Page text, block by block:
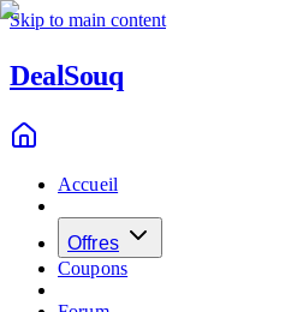
Skip to main content
DealSouq
Accueil
Offres
Coupons